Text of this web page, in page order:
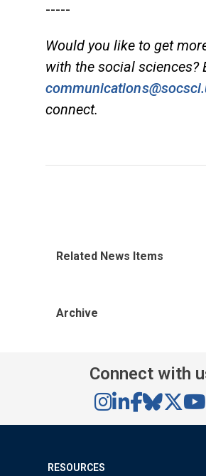
-----
Would you like to get
with the social sciences?
connect.
Related News Items
Archive
Connect with
RESOURCES